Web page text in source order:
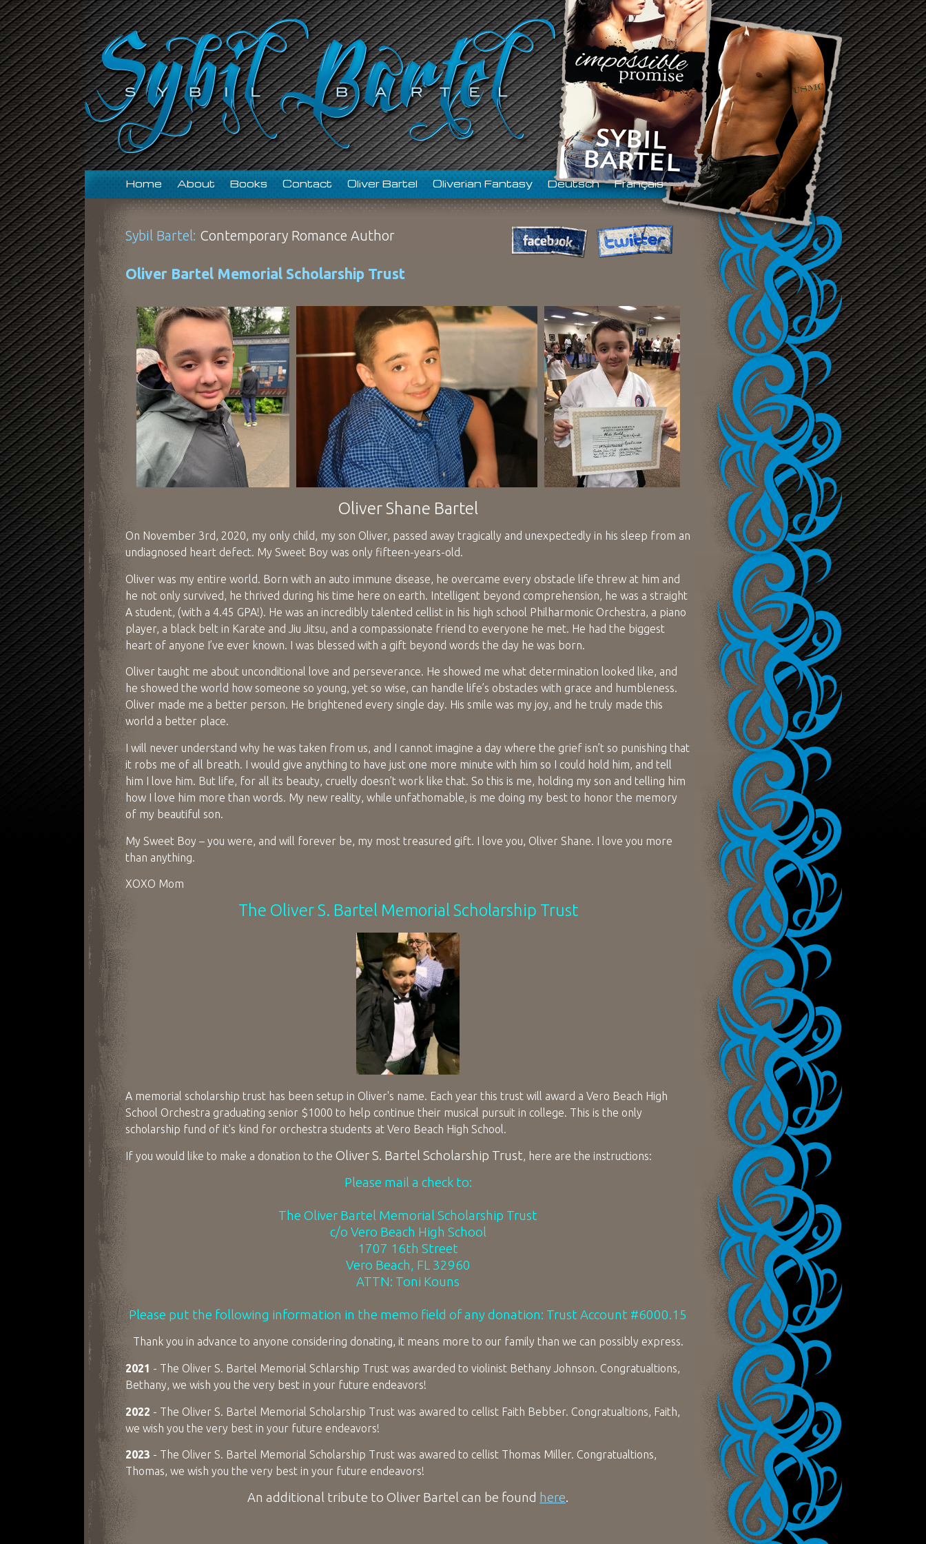
Home About Books Contact Oliver Bartel Oliverian Fantasy Deutsch Français
Sybil Bartel: Contemporary Romance Author
Oliver Bartel Memorial Scholarship Trust
Oliver Shane Bartel
On November 3rd, 2020, my only child, my son Oliver, passed away tragically and unexpectedly in his sleep from an
undiagnosed heart defect. My Sweet Boy was only fifteen-years-old.
Oliver was my entire world. Born with an auto immune disease, he overcame every obstacle life threw at him and
he not only survived, he thrived during his time here on earth. Intelligent beyond comprehension, he was a straight
A student, (with a 4.45 GPA!). He was an incredibly talented cellist in his high school Philharmonic Orchestra, a piano
player, a black belt in Karate and Jiu Jitsu, and a compassionate friend to everyone he met. He had the biggest
heart of anyone I’ve ever known. I was blessed with a gift beyond words the day he was born.
Oliver taught me about unconditional love and perseverance. He showed me what determination looked like, and
he showed the world how someone so young, yet so wise, can handle life’s obstacles with grace and humbleness.
Oliver made me a better person. He brightened every single day. His smile was my joy, and he truly made this
world a better place.
I will never understand why he was taken from us, and I cannot imagine a day where the grief isn’t so punishing that
it robs me of all breath. I would give anything to have just one more minute with him so I could hold him, and tell
him I love him. But life, for all its beauty, cruelly doesn’t work like that. So this is me, holding my son and telling him
how I love him more than words. My new reality, while unfathomable, is me doing my best to honor the memory
of my beautiful son.
My Sweet Boy – you were, and will forever be, my most treasured gift. I love you, Oliver Shane. I love you more
than anything.
XOXO Mom
The Oliver S. Bartel Memorial Scholarship Trust
A memorial scholarship trust has been setup in Oliver's name. Each year this trust will award a Vero Beach High
School Orchestra graduating senior $1000 to help continue their musical pursuit in college. This is the only
scholarship fund of it's kind for orchestra students at Vero Beach High School.
If you would like to make a donation to the Oliver S. Bartel Scholarship Trust, here are the instructions:
Please mail a check to:
The Oliver Bartel Memorial Scholarship Trust
c/o Vero Beach High School
1707 16th Street
Vero Beach, FL 32960
ATTN: Toni Kouns
Please put the following information in the memo field of any donation: Trust Account #6000.15
Thank you in advance to anyone considering donating, it means more to our family than we can possibly express.
2021 - The Oliver S. Bartel Memorial Schlarship Trust was awarded to violinist Bethany Johnson. Congratualtions,
Bethany, we wish you the very best in your future endeavors!
2022 - The Oliver S. Bartel Memorial Scholarship Trust was awared to cellist Faith Bebber. Congratualtions, Faith,
we wish you the very best in your future endeavors!
2023 - The Oliver S. Bartel Memorial Scholarship Trust was awared to cellist Thomas Miller. Congratualtions,
Thomas, we wish you the very best in your future endeavors!
An additional tribute to Oliver Bartel can be found here.